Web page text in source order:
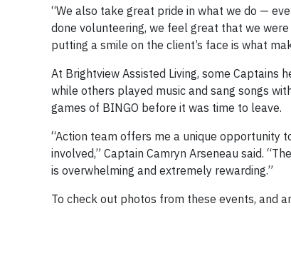
“We also take great pride in what we do —
done volunteering, we feel great that we
putting a smile on the client’s face is what
At Brightview Assisted Living, some
while others played music and sang songs
games of BINGO before it was time to leave.
“Action team offers me a unique opportunity
involved,” Captain Camryn Arseneau said.
is overwhelming and extremely rewarding.”
To check out photos from these events, and